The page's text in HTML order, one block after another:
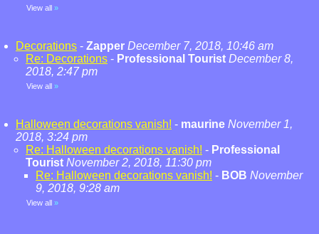
View all »
Decorations - Zapper December 7, 2018, 10:46 am
Re: Decorations - Professional Tourist December 8,
2018, 2:47 pm
View all »
Halloween decorations vanish! - maurine November 1,
2018, 3:24 pm
Re: Halloween decorations vanish! - Professional
Tourist November 2, 2018, 11:30 pm
Re: Halloween decorations vanish! - BOB November
9, 2018, 9:28 am
View all »